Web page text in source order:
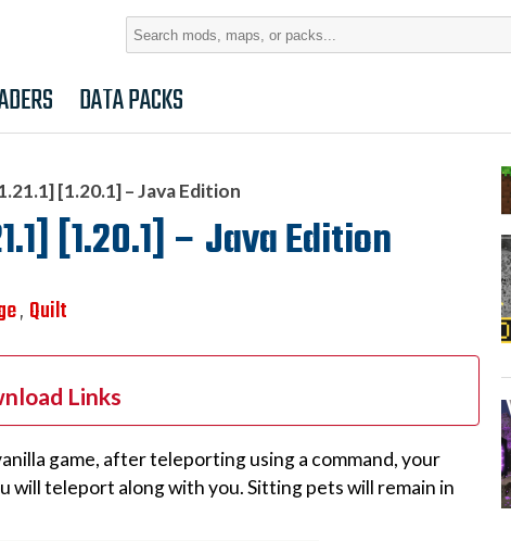
Search
DATA PACKS
[1.20.1] – Java Edition
[1.20.1] – Java Edition
, Quilt
Links
game, after teleporting using a command, your
will teleport along with you. Sitting pets will remain in